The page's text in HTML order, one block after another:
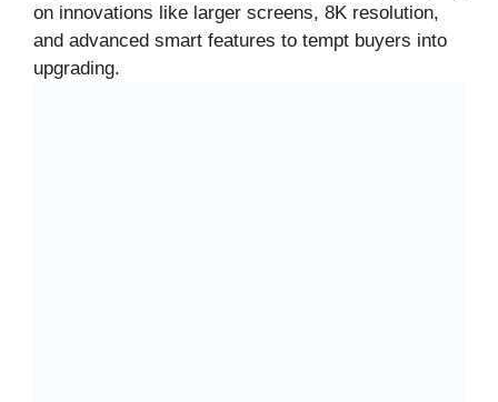
on innovations like larger screens, 8K resolution,
and advanced smart features to tempt buyers into
upgrading.